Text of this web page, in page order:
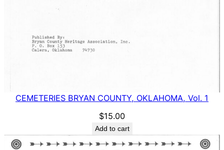
CEMETERIES BRYAN COUNTY, OKLAHOMA, Vol. 1
$15.00
Add to cart